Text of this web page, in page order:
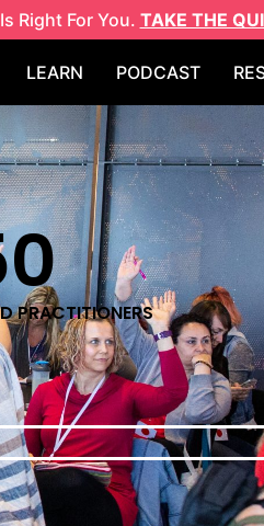
Right For You. TAKE THE
LEARN PODCAST
PRACTITIONERS
SearchSearch